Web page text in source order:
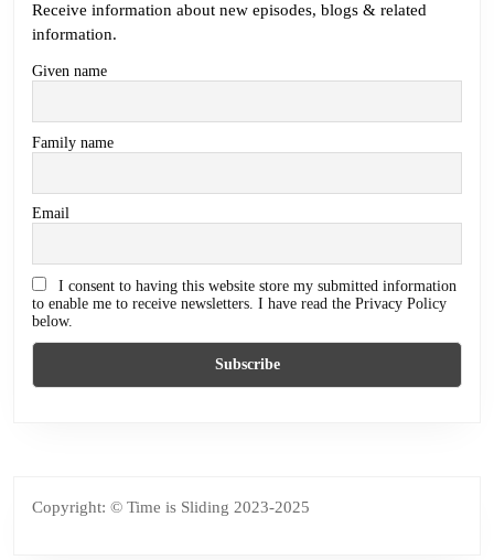
Receive information about new episodes, blogs & related
information.
Given name
Family name
Email
I consent to having this website store my submitted information
to enable me to receive newsletters. I have read the Privacy Policy
below.
Copyright: © Time is Sliding 2023-2025